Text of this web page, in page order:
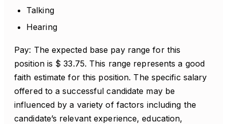
Talking
Hearing
Pay: The expected base pay range for this
position is $ 33.75. This range represents a good
faith estimate for this position. The specific salary
offered to a successful candidate may be
influenced by a variety of factors including the
candidate’s relevant experience, education,